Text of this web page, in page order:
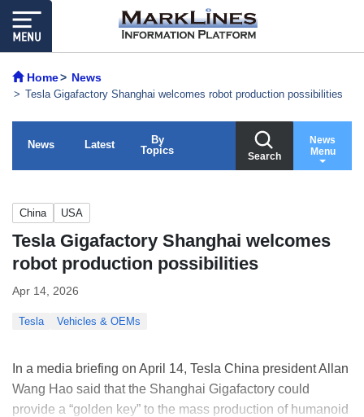
Home News
Tesla Gigafactory Shanghai welcomes robot production possibilities
News Latest
By
Topics
Search
News
Menu
China USA
Tesla Gigafactory Shanghai welcomes
robot production possibilities
Apr 14, 2026
Tesla Vehicles & OEMs
In a media briefing on April 14, Tesla China president Allan
Wang Hao said that the Shanghai Gigafactory could
provide a “golden key” to the mass production of humanoid